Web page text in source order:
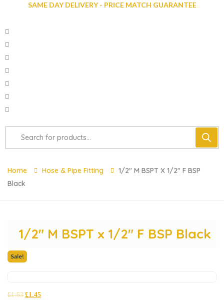
SAME DAY DELIVERY - PRICE MATCH GUARANTEE
Home Hose & Pipe Fitting
1/2″ M BSPT X 1/2″ F BSP
Black
1/2″ M BSPT x 1/2″ F BSP Black
Sale!
£1.53 £1.45